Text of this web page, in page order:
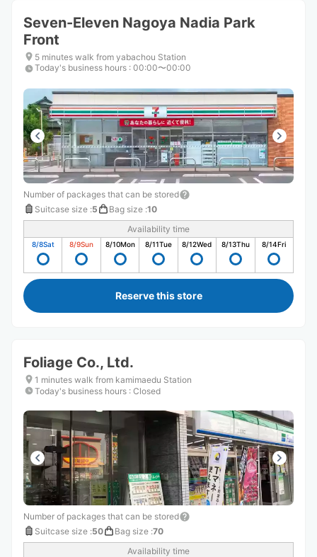
Seven-Eleven Nagoya Nadia Park
Front
5 minutes walk from yabachou Station
Today's business hours : 00:00〜00:00
Number of packages that can be stored
Suitcase size :5 Bag size :10
Availability time
8/8Sat 8/9Sun 8/10Mon 8/11Tue 8/12Wed 8/13Thu 8/14Fri
Reserve this store
Foliage Co., Ltd.
1 minutes walk from kamimaedu Station
Today's business hours : Closed
Number of packages that can be stored
Suitcase size :50 Bag size :70
Availability time